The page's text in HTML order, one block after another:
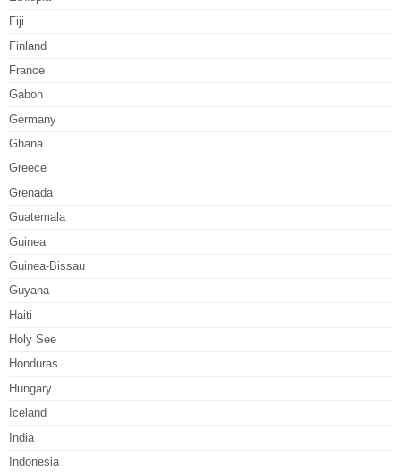
Fiji
Finland
France
Gabon
Germany
Ghana
Greece
Grenada
Guatemala
Guinea
Guinea-Bissau
Guyana
Haiti
Holy See
Honduras
Hungary
Iceland
India
Indonesia